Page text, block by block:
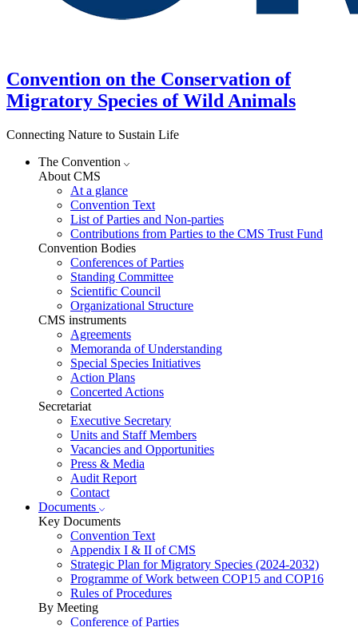
Convention on the Conservation of
Migratory Species of Wild Animals
Connecting Nature to Sustain Life
The Convention
About CMS
At a glance
Convention Text
List of Parties and Non-parties
Contributions from Parties to the CMS Trust Fund
Convention Bodies
Conferences of Parties
Standing Committee
Scientific Council
Organizational Structure
CMS instruments
Agreements
Memoranda of Understanding
Special Species Initiatives
Action Plans
Concerted Actions
Secretariat
Executive Secretary
Units and Staff Members
Vacancies and Opportunities
Press & Media
Audit Report
Contact
Documents
Key Documents
Convention Text
Appendix I & II of CMS
Strategic Plan for Migratory Species (2024-2032)
Programme of Work between COP15 and COP16
Rules of Procedures
By Meeting
Conference of Parties